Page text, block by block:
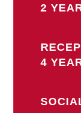
2
4